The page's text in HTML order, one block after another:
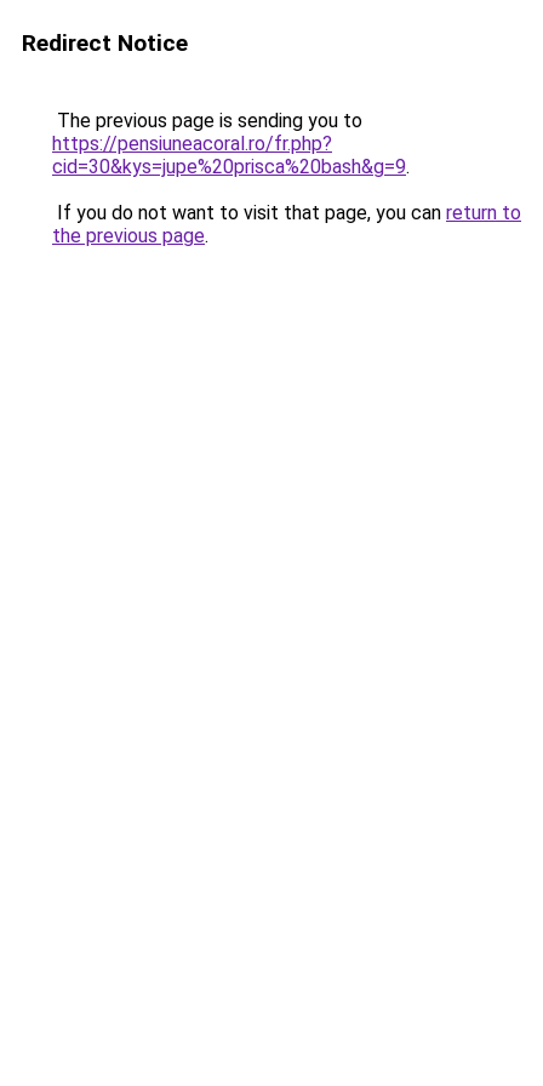
Redirect Notice
The previous page is sending you to
https://pensiuneacoral.ro/fr.php?
cid=30&kys=jupe%20prisca%20bash&g=9.
If you do not want to visit that page, you can return to
the previous page.